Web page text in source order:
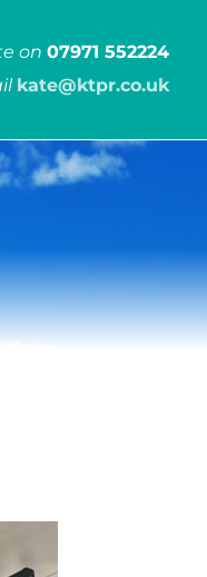
on 07971 552224
kate@ktpr.co.uk